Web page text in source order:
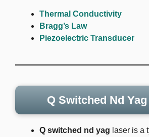
Thermal Conductivity
Bragg’s Law
Piezoelectric Transducer
Q Switched Nd
Q switched nd yag laser is a